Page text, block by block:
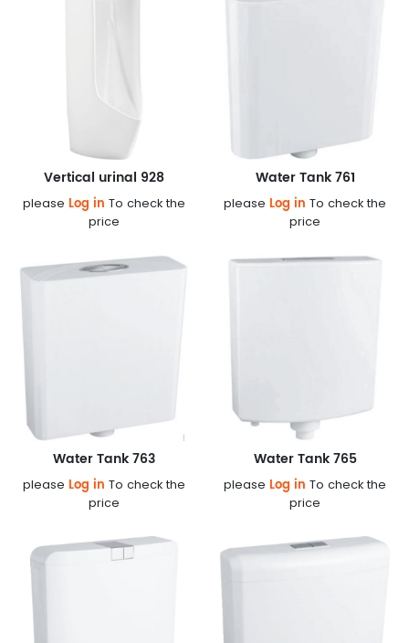
Vertical urinal 928
please Log in To check the
price
Water Tank 761
please Log in To check the
price
Water Tank 763
please Log in To check the
price
Water Tank 765
please Log in To check the
price